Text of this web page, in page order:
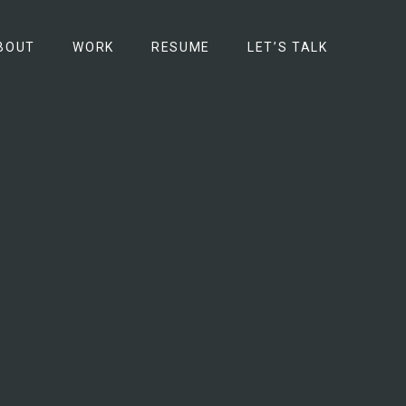
WORK RESUME LET’S TALK